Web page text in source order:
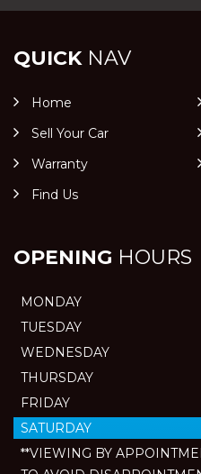
QUICKNAV
Home
Sell Your Car
Warranty
Find Us
OPENING HOURS
MONDAY
TUESDAY
WEDNESDAY
THURSDAY
FRIDAY
SATURDAY
**VIEWING BY